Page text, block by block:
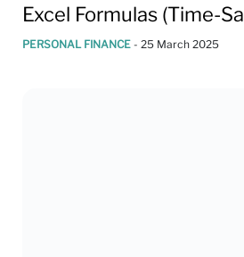
Excel Formulas (Time-
PERSONAL FINANCE - 25 March 2025